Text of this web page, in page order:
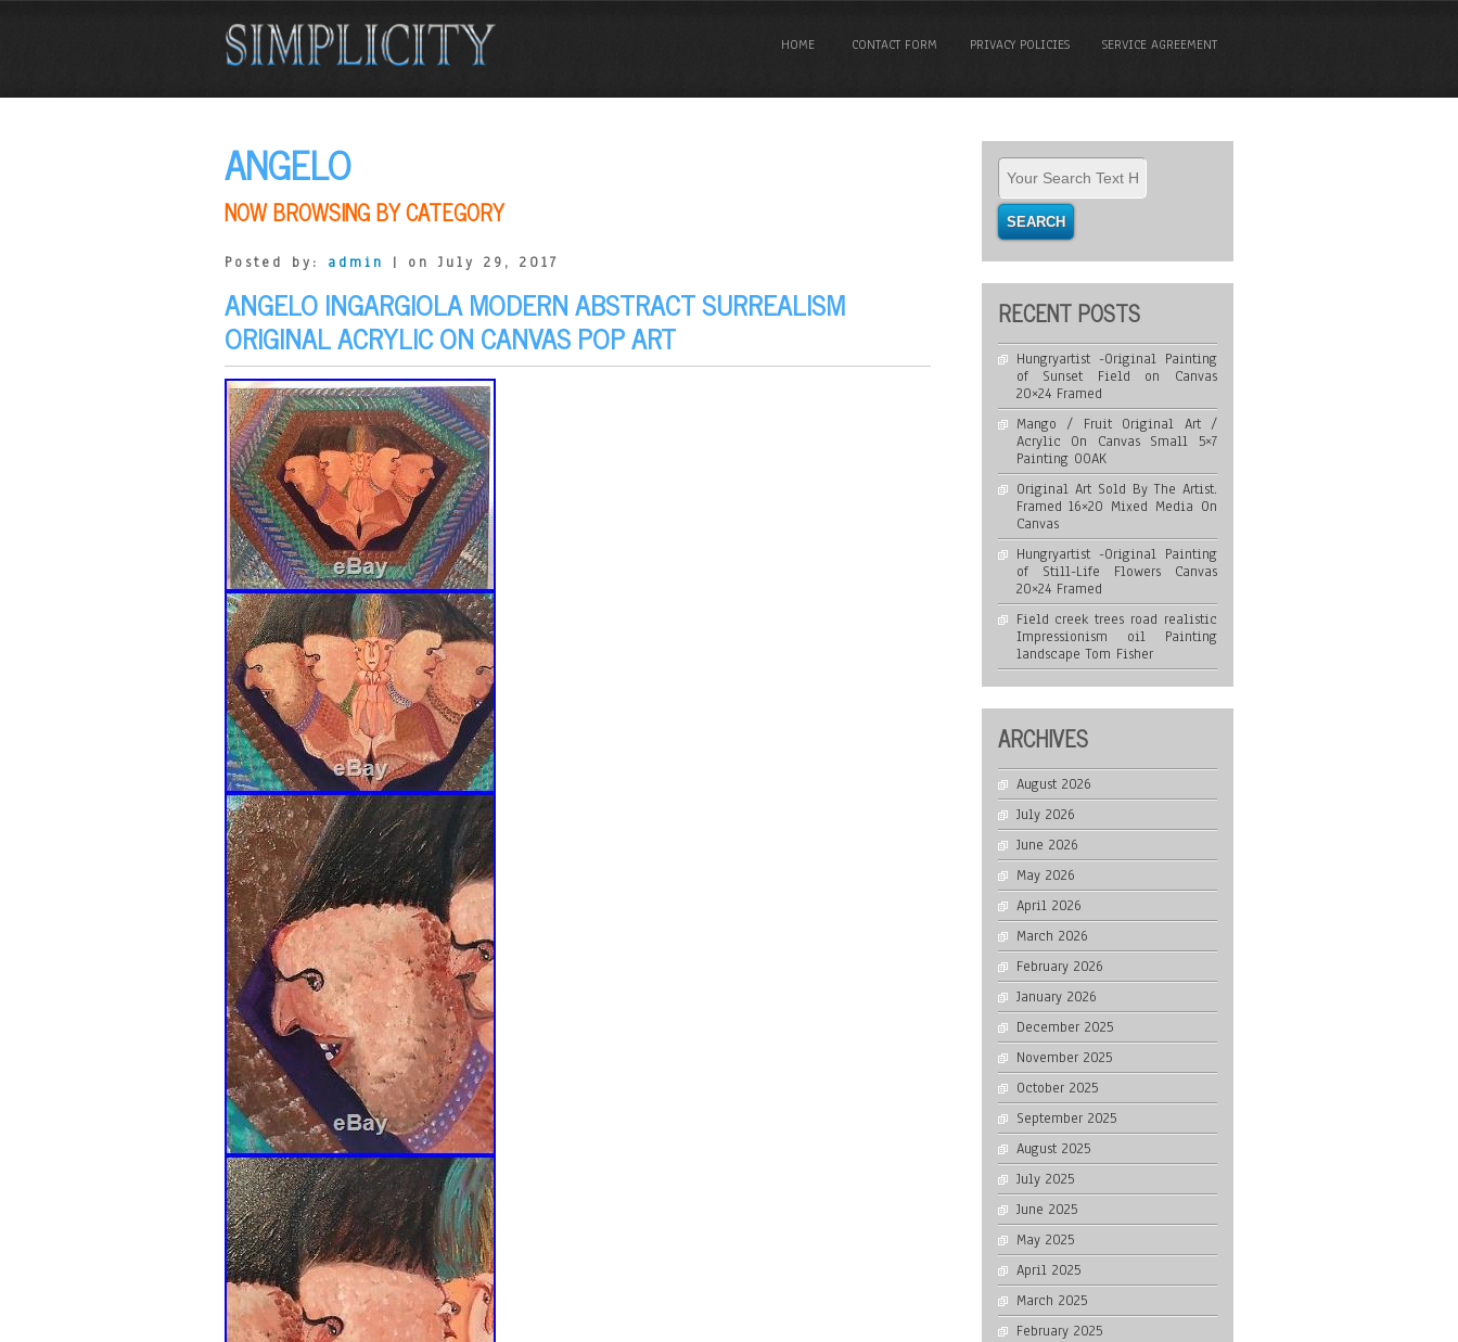
HOME CONTACT FORM PRIVACY POLICIES SERVICE AGREEMENT
ANGELO
NOW BROWSING BY CATEGORY
Posted by: admin | on July 29, 2017
ANGELO INGARGIOLA MODERN ABSTRACT SURREALISM
ORIGINAL ACRYLIC ON CANVAS POP ART
RECENT POSTS
Hungryartist -Original Painting
of Sunset Field on Canvas
20×24 Framed
Mango / Fruit Original Art /
Acrylic On Canvas Small 5×7
Painting OOAK
Original Art Sold By The Artist.
Framed 16×20 Mixed Media On
Canvas
Hungryartist -Original Painting
of Still-Life Flowers Canvas
20×24 Framed
Field creek trees road realistic
Impressionism oil Painting
landscape Tom Fisher
ARCHIVES
August 2026
July 2026
June 2026
May 2026
April 2026
March 2026
February 2026
January 2026
December 2025
November 2025
October 2025
September 2025
August 2025
July 2025
June 2025
May 2025
April 2025
March 2025
February 2025